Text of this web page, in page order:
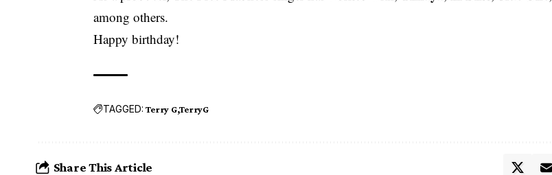
among others.
Happy birthday!
TAGGED: Terry G TerryG
Share This Article